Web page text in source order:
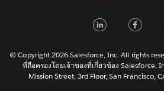
日本語
Nederlands
Português
© Copyright 2026 Salesforce, Inc. All rights
ที่ถือครองโดยเจ้าของที่เกี่ยวข้อง Salesforce,
Mission Street, 3rd Floor, San Francisco,